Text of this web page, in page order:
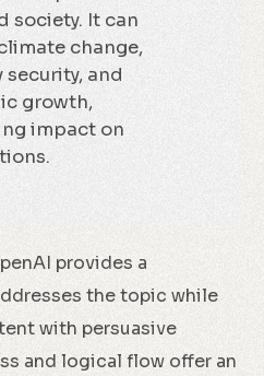
society. It can
change,
security, and
growth,
impact on
provides a
the topic while
with persuasive
and logical flow offer an